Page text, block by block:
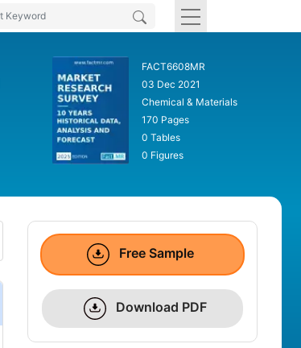
FACT6608MR
03 Dec 2021
Chemical & Materials
170 Pages
0 Tables
0 Figures
Free Sample
Download PDF